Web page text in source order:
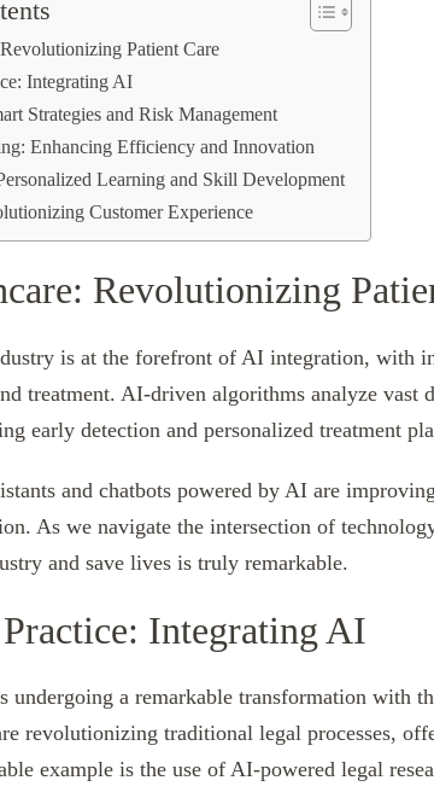
Patient Care
Integrating AI
Strategies and Risk Management
Enhancing Efficiency and Innovation
Learning and Skill Development
Customer Experience
Revolutionizing
is at the forefront of AI integration, with
treatment. AI-driven algorithms analyze vast
early detection and personalized treatment
and chatbots powered by AI are
As we navigate the intersection of
and save lives is truly remarkable.
Integrating AI
undergoing a remarkable transformation
revolutionizing traditional legal processes,
example is the use of AI-powered legal